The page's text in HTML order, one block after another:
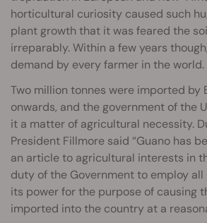
horticultural curiosity caused such
plant growth that it was feared the
irreparably. Within a few years
demand by every farmer in the world.
Two million tonnes were imported by
onwards, and the government of the
it a matter of agricultural necessity.
President Fillmore said “Guano has
an article to agricultural interests in
duty of the Government to employ
its power for the purpose of causing
imported into the country at a